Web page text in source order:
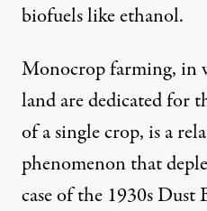
biofuelslike ethanol.
Monocrop farming, in
land are dedicated for
of a single crop, is a
phenomenon that
case of the 1930sDust